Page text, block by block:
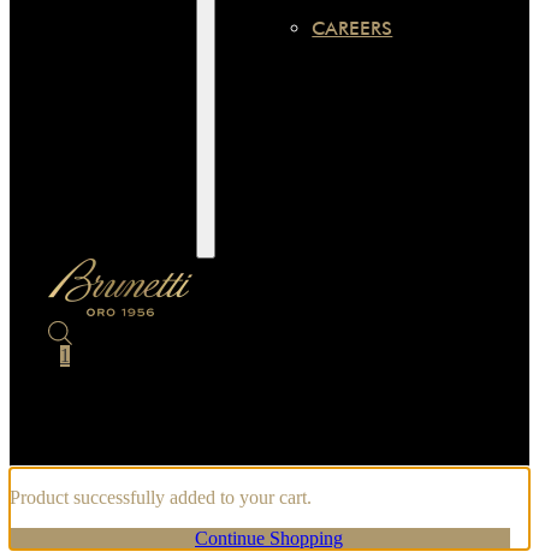
CAREERS
1
Product successfully added to your cart.
Continue Shopping